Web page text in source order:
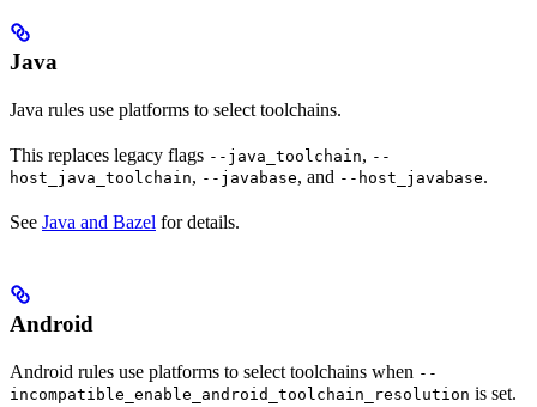
Java
Java rules use platforms to select toolchains.
This replaces legacy flags --java_toolchain, --
host_java_toolchain, --javabase, and --host_javabase.
See Java and Bazel for details.
Android
Android rules use platforms to select toolchains when --
incompatible_enable_android_toolchain_resolution is set.